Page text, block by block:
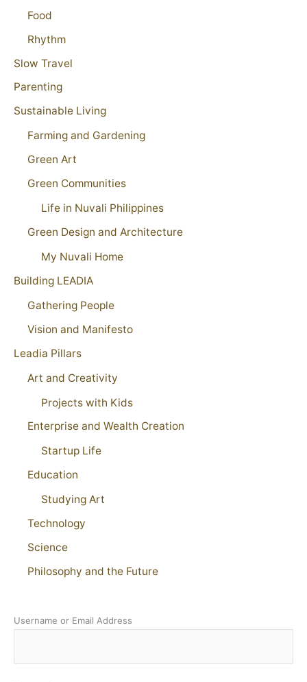
Food
Rhythm
Slow Travel
Parenting
Sustainable Living
Farming and Gardening
Green Art
Green Communities
Life in Nuvali Philippines
Green Design and Architecture
My Nuvali Home
Building LEADIA
Gathering People
Vision and Manifesto
Leadia Pillars
Art and Creativity
Projects with Kids
Enterprise and Wealth Creation
Startup Life
Education
Studying Art
Technology
Science
Philosophy and the Future
Username or Email Address